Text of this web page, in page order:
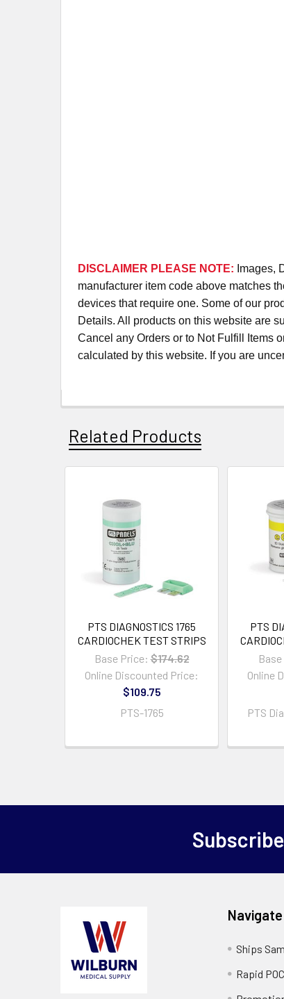
DISCLAIMER PLEASE NOTE: Images,
manufacturer item code above matches
devices that require one. Some of our
Details. All products on this website are
Cancel any Orders or to Not Fulfill Items
calculated by this website. If you are
Related Products
PTS DIAGNOSTICS 1765
CARDIOCHEK TEST STRIPS
Base Price: $174.62
Online Discounted Price:
$109.75
PTS-1765
PTS
Online
PTS
Navigate
Ships
Rapid